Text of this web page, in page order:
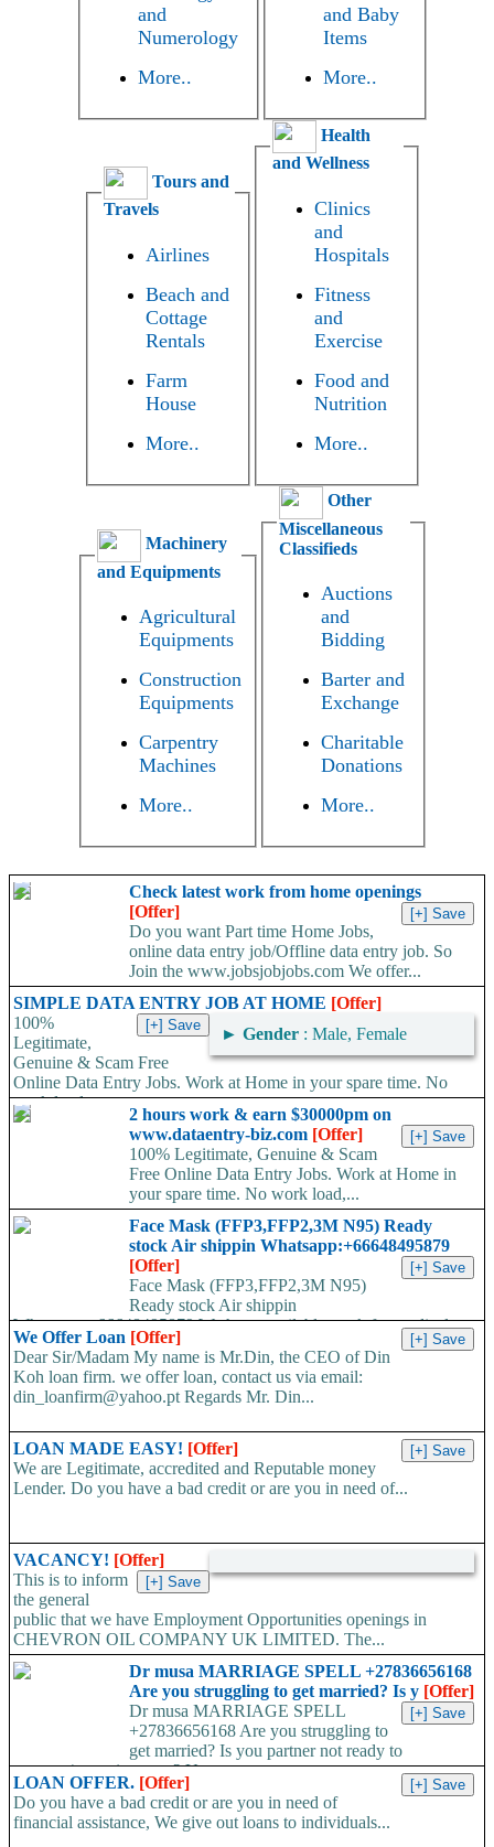
and
Numerology
More..
and Baby
Items
More..
Tours and
Travels
Airlines
Beach and
Cottage
Rentals
Farm
House
More..
Health
and Wellness
Clinics
and
Hospitals
Fitness
and
Exercise
Food and
Nutrition
More..
Machinery
and Equipments
Agricultural
Equipments
Construction
Equipments
Carpentry
Machines
More..
Other
Miscellaneous
Classifieds
Auctions
and
Bidding
Barter and
Exchange
Charitable
Donations
More..
Check latest work from home openings
[Offer]
Do you want Part time Home Jobs,
online data entry job/Offline data entry job. So
Join the www.jobsjobjobs.com We offer...
SIMPLE DATA ENTRY JOB AT HOME [Offer]
► Gender : Male, Female
100%
Legitimate,
Genuine & Scam Free
Online Data Entry Jobs. Work at Home in your spare time. No
work load,...
2 hours work & earn $30000pm on
www.dataentry-biz.com [Offer]
100% Legitimate, Genuine & Scam
Free Online Data Entry Jobs. Work at Home in
your spare time. No work load,...
Face Mask (FFP3,FFP2,3M N95) Ready
stock Air shippin Whatsapp:+66648495879
[Offer]
Face Mask (FFP3,FFP2,3M N95)
Ready stock Air shippin
Whatsapp:+66648495879 We have available stock for medical
face mask,hand sanitizers, gloves, goggles,coveralls, face...
We Offer Loan [Offer]
Dear Sir/Madam My name is Mr.Din, the CEO of Din
Koh loan firm. we offer loan, contact us via email:
din_loanfirm@yahoo.pt Regards Mr. Din...
LOAN MADE EASY! [Offer]
We are Legitimate, accredited and Reputable money
Lender. Do you have a bad credit or are you in need of...
VACANCY! [Offer]
This is to inform
the general
public that we have Employment Opportunities openings in
CHEVRON OIL COMPANY UK LIMITED. The...
Dr musa MARRIAGE SPELL +27836656168
Are you struggling to get married? Is y [Offer]
Dr musa MARRIAGE SPELL
+27836656168 Are you struggling to
get married? Is you partner not ready to
propose/commit to you? Use...
LOAN OFFER. [Offer]
Do you have a bad credit or are you in need of
financial assistance, We give out loans to individuals...